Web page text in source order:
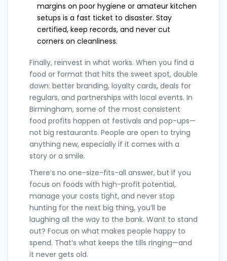
margins on poor hygiene or amateur kitchen
setups is a fast ticket to disaster. Stay
certified, keep records, and never cut
corners on cleanliness.
Finally, reinvest in what works. When you find a
food or format that hits the sweet spot, double
down: better branding, loyalty cards, deals for
regulars, and partnerships with local events. In
Birmingham, some of the most consistent
food profits happen at festivals and pop-ups—
not big restaurants. People are open to trying
anything new, especially if it comes with a
story or a smile.
There’s no one-size-fits-all answer, but if you
focus on foods with high-profit potential,
manage your costs tight, and never stop
hunting for the next big thing, you’ll be
laughing all the way to the bank. Want to stand
out? Focus on what makes people happy to
spend. That’s what keeps the tills ringing—and
it never gets old.